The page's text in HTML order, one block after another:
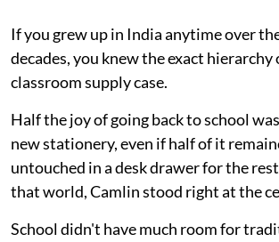
If you grew up in India anytime over
decades, you knew the exact hierarchy
classroom supply case.
Half the joy of going back to school
new stationery, even if half of it
untouched in a desk drawer for the
that world, Camlin stood right at the
School didn't have much room for